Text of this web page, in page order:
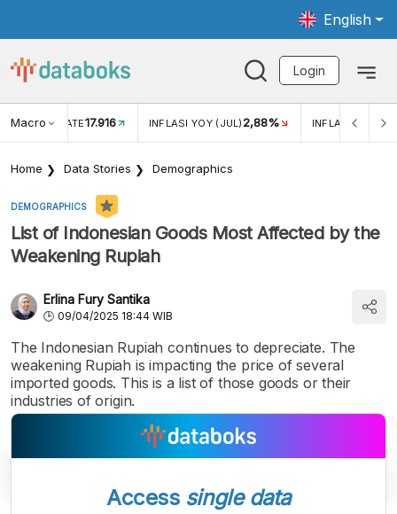
English
Login
Macro RATE17.916 INFLASI YOY (JUL) 2,88% INFLASI MOM
Home Data Stories Demographics
DEMOGRAPHICS
List of Indonesian Goods Most Affected by the
Weakening Rupiah
Erlina Fury Santika
09/04/2025 18:44 WIB
The Indonesian Rupiah continues to depreciate. The
weakening Rupiah is impacting the price of several
imported goods. This is a list of those goods or their
industries of origin.
Access single data